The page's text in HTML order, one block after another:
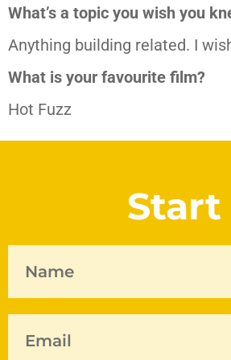
What’s a topic you wish you
Anything building related. I
What is your favourite film?
Hot Fuzz